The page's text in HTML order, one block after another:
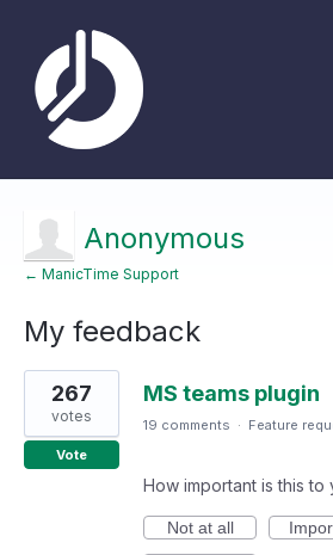
Anonymous
← ManicTime Support
My feedback
1
result
found
MS teams plugin
267
votes
Vote
19 comments · Feature
How important is this to
Not at all